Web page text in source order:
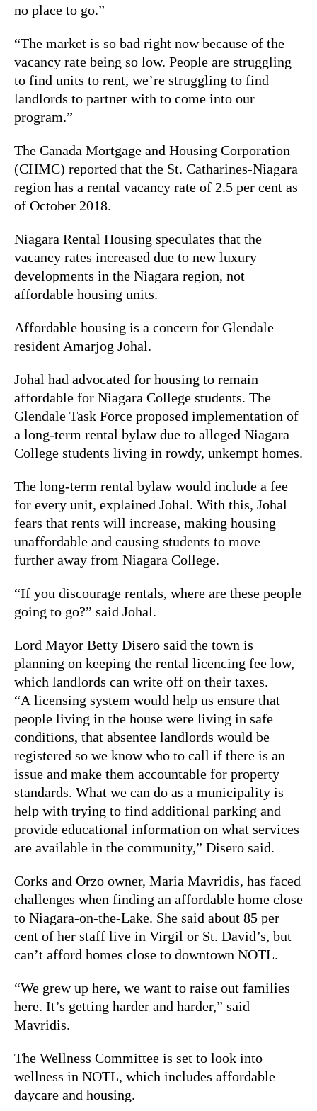
no place to go.”
“The market is so bad right now because of the
vacancy rate being so low. People are struggling
to find units to rent, we’re struggling to find
landlords to partner with to come into our
program.”
The Canada Mortgage and Housing Corporation
(CHMC) reported that the St. Catharines-Niagara
region has a rental vacancy rate of 2.5 per cent as
of October 2018.
Niagara Rental Housing speculates that the
vacancy rates increased due to new luxury
developments in the Niagara region, not
affordable housing units.
Affordable housing is a concern for Glendale
resident Amarjog Johal.
Johal had advocated for housing to remain
affordable for Niagara College students. The
Glendale Task Force proposed implementation of
a long-term rental bylaw due to alleged Niagara
College students living in rowdy, unkempt homes.
The long-term rental bylaw would include a fee
for every unit, explained Johal. With this, Johal
fears that rents will increase, making housing
unaffordable and causing students to move
further away from Niagara College.
“If you discourage rentals, where are these people
going to go?” said Johal.
Lord Mayor Betty Disero said the town is
planning on keeping the rental licencing fee low,
which landlords can write off on their taxes.
“A licensing system would help us ensure that
people living in the house were living in safe
conditions, that absentee landlords would be
registered so we know who to call if there is an
issue and make them accountable for property
standards. What we can do as a municipality is
help with trying to find additional parking and
provide educational information on what services
are available in the community,” Disero said.
Corks and Orzo owner, Maria Mavridis, has faced
challenges when finding an affordable home close
to Niagara-on-the-Lake. She said about 85 per
cent of her staff live in Virgil or St. David’s, but
can’t afford homes close to downtown NOTL.
“We grew up here, we want to raise out families
here. It’s getting harder and harder,” said
Mavridis.
The Wellness Committee is set to look into
wellness in NOTL, which includes affordable
daycare and housing.